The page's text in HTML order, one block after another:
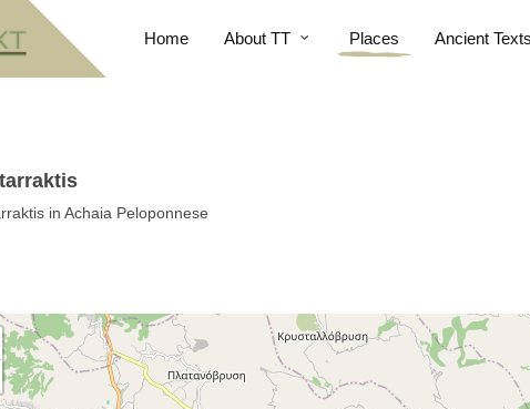
Home About TT Places Ancient Texts
in Achaia Peloponnese